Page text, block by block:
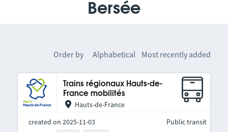
Bersée
Order by Alphabetical Most recently added
Trains régionaux Hauts-de-
France mobilités
Hauts-de-France
created on 2025-11-03
Public transit